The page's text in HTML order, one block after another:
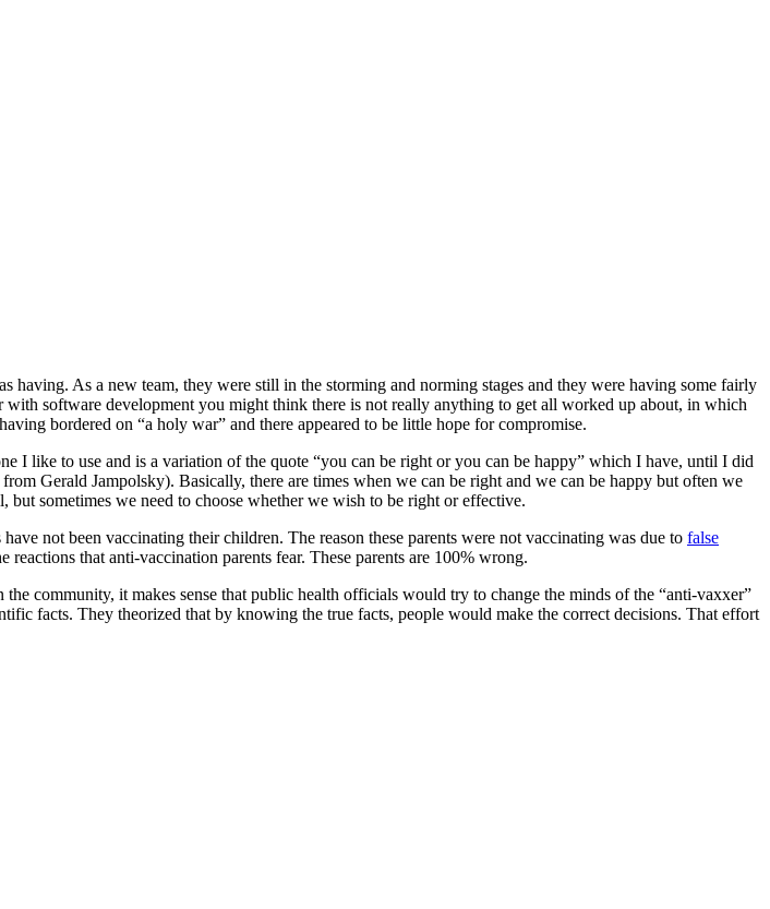
As a new team, they were still in the storming and norming stages and they were having some fairly
software development you might think there is not really anything to get all worked up about, in which
bordered on “a holy war” and there appeared to be little hope for compromise.
I like to use and is a variation of the quote “you can be right or you can be happy” which I have, until I did
Gerald Jampolsky). Basically, there are times when we can be right and we can be happy but often we
but sometimes we need to choose whether we wish to be right or effective.
not been vaccinating their children. The reason these parents were not vaccinating was due to false
that anti-vaccination parents fear. These parents are 100% wrong.
community, it makes sense that public health officials would try to change the minds of the “anti-vaxxer”
facts. They theorized that by knowing the true facts, people would make the correct decisions. That effort